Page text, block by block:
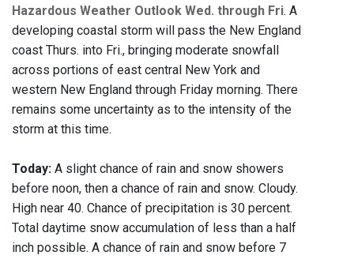
Hazardous Weather Outlook Wed. through Fri. A
developing coastal storm will pass the New England
coast Thurs. into Fri., bringing moderate snowfall
across portions of east central New York and
western New England through Friday morning. There
remains some uncertainty as to the intensity of the
storm at this time.
Today: A slight chance of rain and snow showers
before noon, then a chance of rain and snow. Cloudy.
High near 40. Chance of precipitation is 30 percent.
Total daytime snow accumulation of less than a half
inch possible. A chance of rain and snow before 7